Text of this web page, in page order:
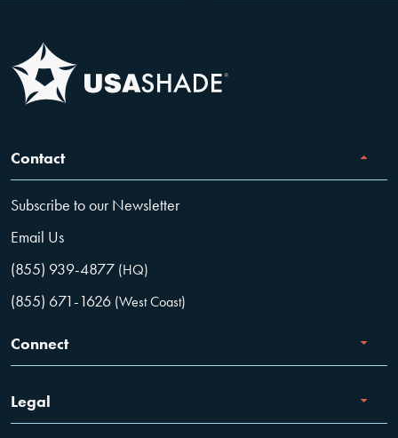
Contact
Subscribe to our Newsletter
Email Us
(855) 939-4877 (HQ)
(855) 671-1626 (West Coast)
Connect
Careers
Facebook
Legal